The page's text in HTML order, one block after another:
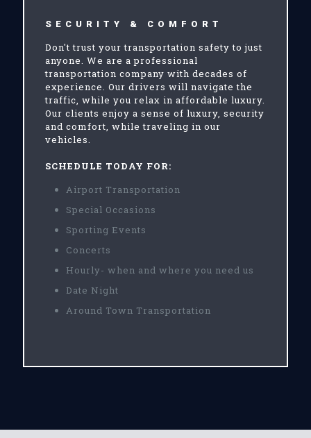
SECURITY & COMFORT
Don't trust your transportation safety to just
anyone. We are a professional
transportation company with decades of
experience. Our drivers will navigate the
traffic, while you relax in affordable luxury.
Our clients enjoy a sense of luxury, security
and comfort, while traveling in our
vehicles.
SCHEDULE TODAY FOR:
Airport Transportation
Special Occasions
Sporting Events
Concerts
Hourly- when and where you need us
Date Night
Around Town Transportation